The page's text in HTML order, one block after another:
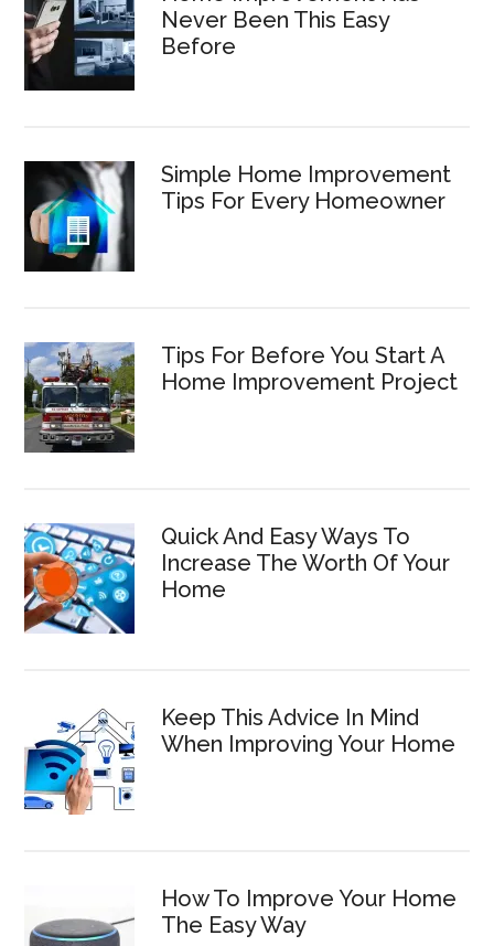
Never Been This Easy
Before
Simple Home Improvement
Tips For Every Homeowner
Tips For Before You Start A
Home Improvement Project
Quick And Easy Ways To
Increase The Worth Of Your
Home
Keep This Advice In Mind
When Improving Your Home
How To Improve Your Home
The Easy Way